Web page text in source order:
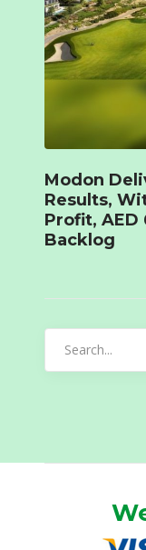
Modon
Results,
Profit, AED
Backlog